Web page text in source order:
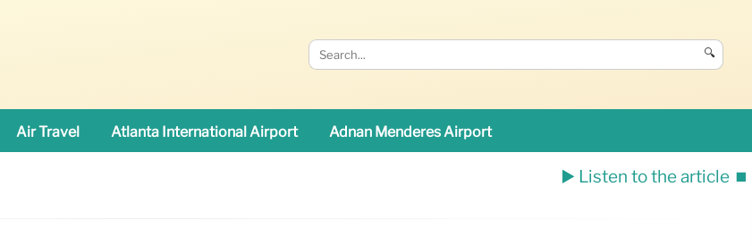
🔍
Air Travel Atlanta International Airport Adnan Menderes Airport
▶️ Listen to the article ⏹️